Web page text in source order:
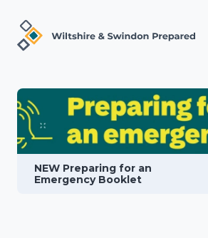
NEW Preparing for an
Emergency Booklet